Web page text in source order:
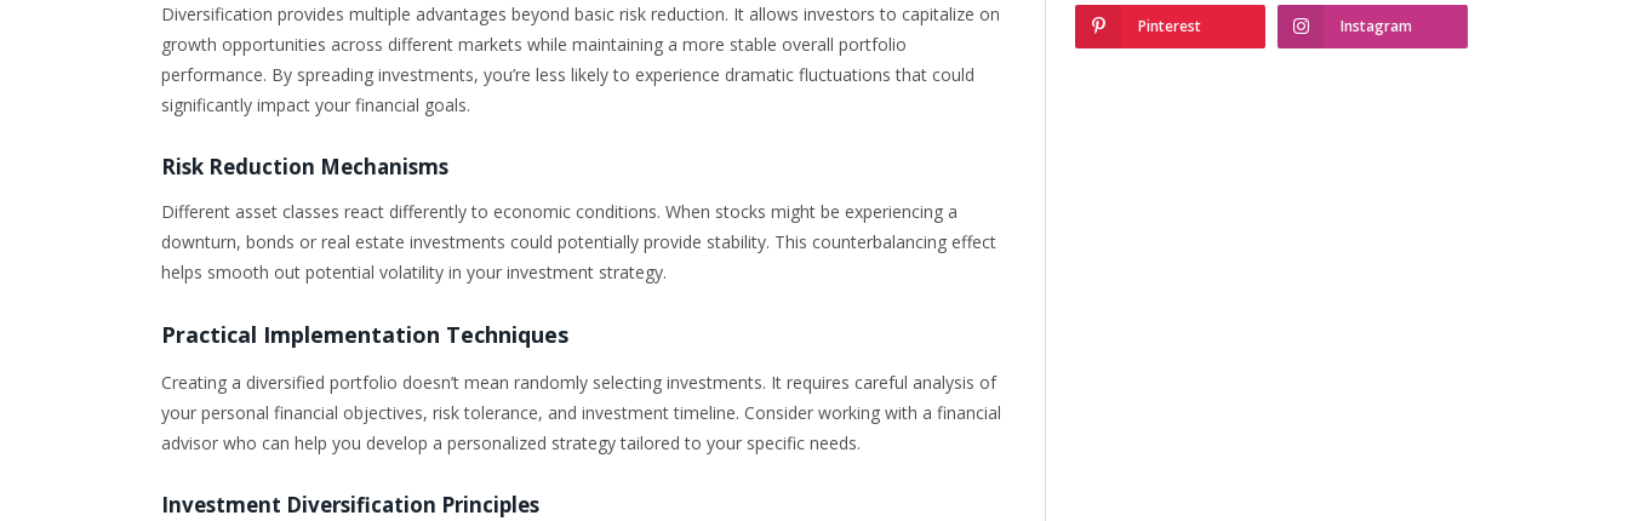
Diversification provides multiple advantages beyond basic risk reduction. It allows investors to capitalize on
growth opportunities across different markets while maintaining a more stable overall portfolio
performance. By spreading investments, you’re less likely to experience dramatic fluctuations that could
significantly impact your financial goals.
Risk Reduction Mechanisms
Different asset classes react differently to economic conditions. When stocks might be experiencing a
downturn, bonds or real estate investments could potentially provide stability. This counterbalancing effect
helps smooth out potential volatility in your investment strategy.
Practical Implementation Techniques
Creating a diversified portfolio doesn’t mean randomly selecting investments. It requires careful analysis of
your personal financial objectives, risk tolerance, and investment timeline. Consider working with a financial
advisor who can help you develop a personalized strategy tailored to your specific needs.
Investment Diversification Principles
Pinterest Instagram